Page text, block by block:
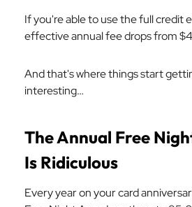
If you're able to use the full credit
effective annual fee drops from
And that's where things start
interesting…
The Annual Free
Is Ridiculous
Every year on your card